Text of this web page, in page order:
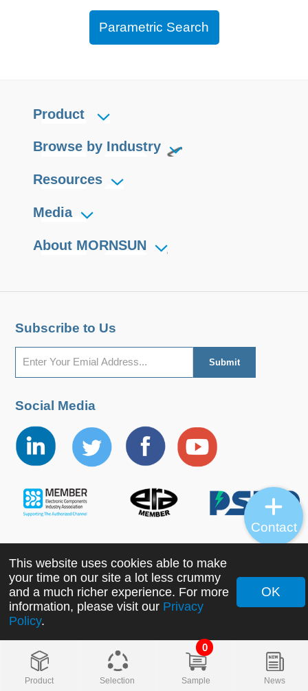
Parametric Search
Product Selection
0
Sample News
Product
Browse by Industry
Resources
Media
About MORNSUN
Subscribe to Us
Social Media
Copyright ©2022 MORNSUN Guangzhou Science &
Technology Co., Ltd. All Rights Reserved.
This website uses cookies able to make
your time on our site a lot less crummy
and a much richer experience. For more
information, please visit our Privacy
Policy.
OK
Contact